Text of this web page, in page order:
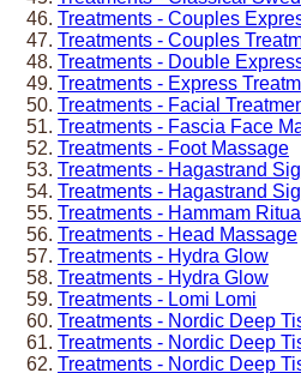
Treatments - Couples
Treatments - Couples
Treatments - Double
Treatments - Express
Treatments - Facial
Treatments - Fascia Face
Treatments - Foot Massage
Treatments - Hagastrand
Treatments - Hagastrand
Treatments - Hammam Ritual
Treatments - Head Massage
Treatments - Hydra Glow
Treatments - Hydra Glow
Treatments - Lomi Lomi
Treatments - Nordic Deep
Treatments - Nordic Deep
Treatments - Nordic Deep